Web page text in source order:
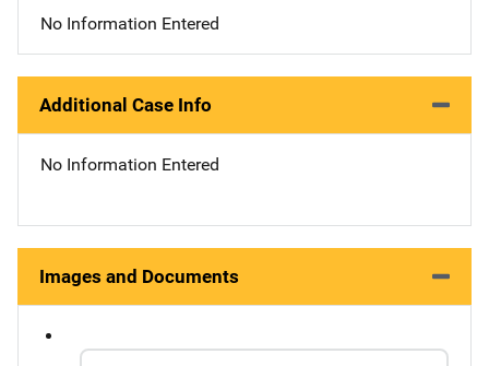
No Information Entered
Additional Case Info
No Information Entered
Images and Documents